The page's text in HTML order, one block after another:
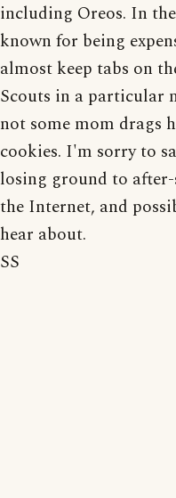
including Oreos. In
known for being
almost keep tabs on
Scouts in a particular
not some mom drags
cookies. I'm sorry to
losing ground to
the Internet, and
hear about.
SS